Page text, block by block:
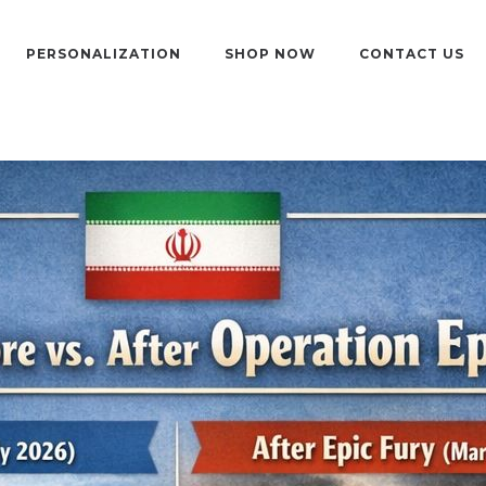
PERSONALIZATION SHOP NOW CONTACT US